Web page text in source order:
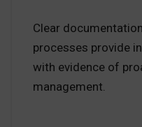
Clear
processes provide
with evidence of
management.